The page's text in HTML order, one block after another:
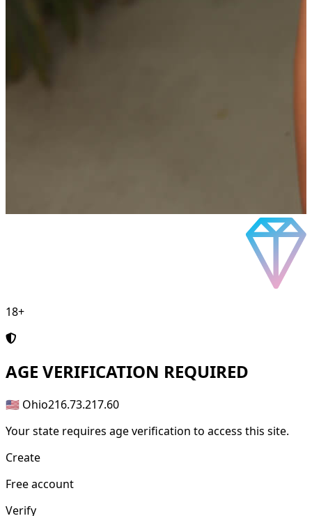
18+
AGE VERIFICATION REQUIRED
🇺🇸 Ohio216.73.217.60
Your state requires age verification to access this site.
Create
Free account
Verify